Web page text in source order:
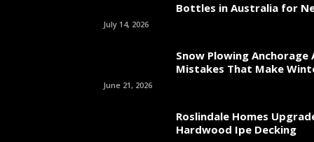
Bottles in Australia for
July 14, 2026
Snow Plowing Anchorage
Mistakes That Make
June 21, 2026
Roslindale Homes
Hardwood Ipe Decking